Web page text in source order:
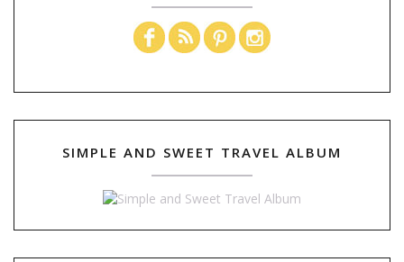
SIMPLE AND SWEET TRAVEL ALBUM